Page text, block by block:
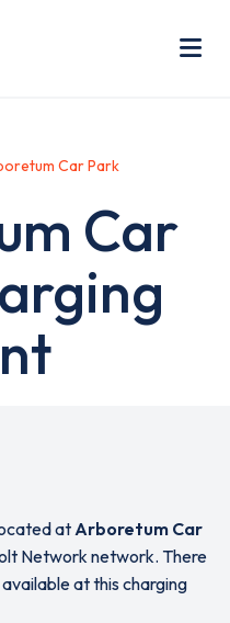
Car Park
Car
atArboretum Car
Network network. There
available at this charging